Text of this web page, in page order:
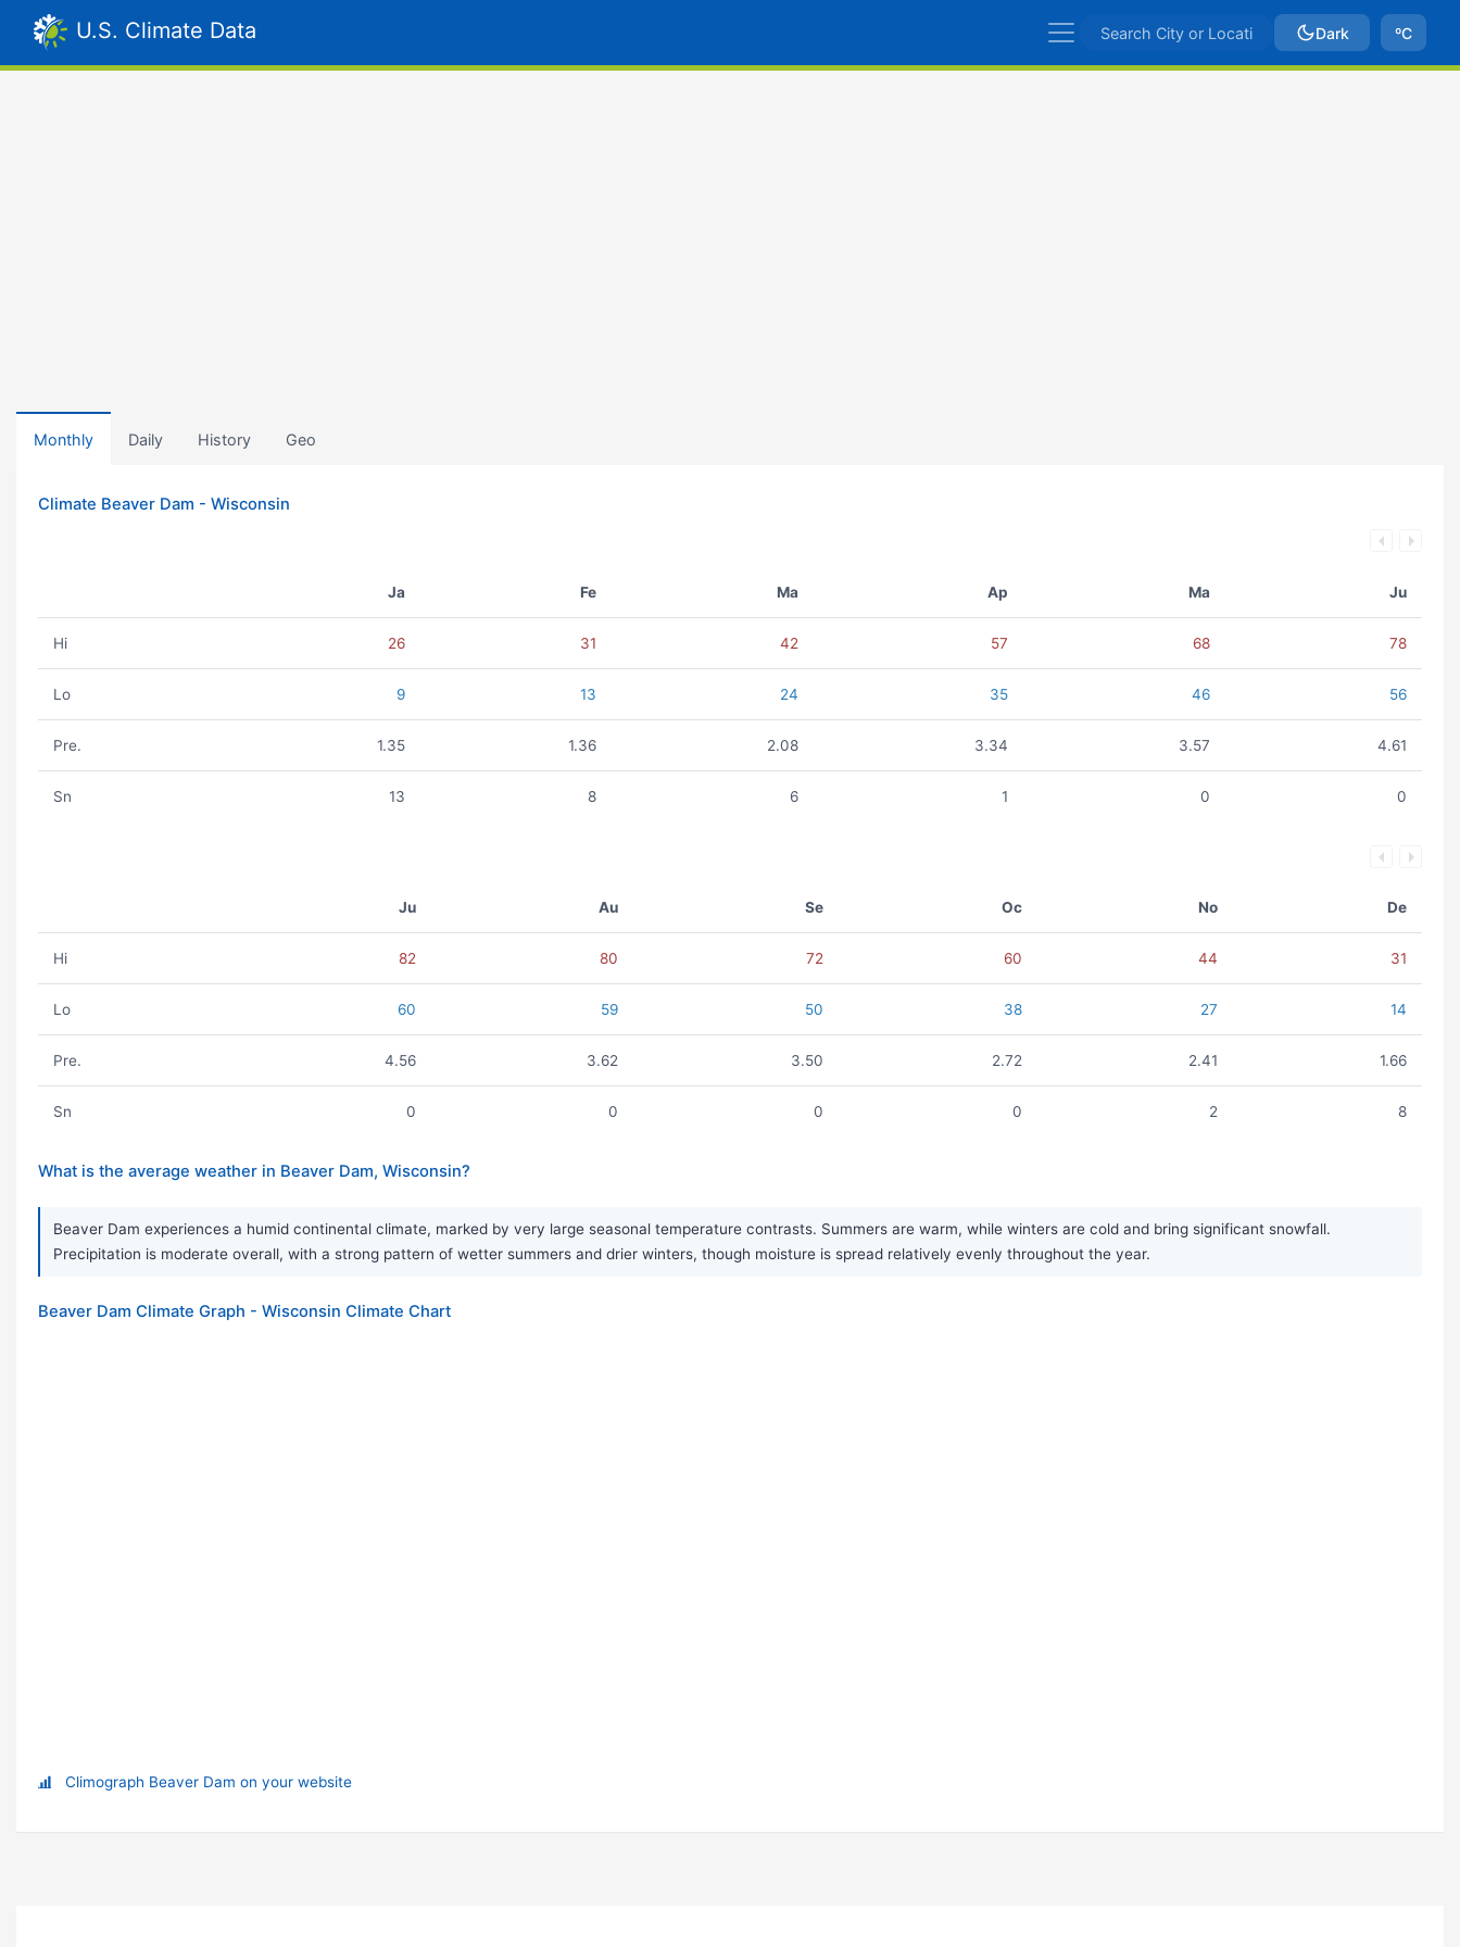
U.S. Climate Data Dark ºC
Monthly Daily History Geo
Climate Beaver Dam - Wisconsin
Ja Fe Ma Ap Ma Ju
Hi 26 31 42 57 68 78
Lo 9 13 24 35 46 56
Pre. 1.35 1.36 2.08 3.34 3.57 4.61
Sn 13 8 6 1 0 0
Ju Au Se Oc No De
Hi 82 80 72 60 44 31
Lo 60 59 50 38 27 14
Pre. 4.56 3.62 3.50 2.72 2.41 1.66
Sn 0 0 0 0 2 8
What is the average weather in Beaver Dam, Wisconsin?
Beaver Dam experiences a humid continental climate, marked by very large seasonal temperature contrasts. Summers are warm, while winters are cold and bring significant snowfall.
Precipitation is moderate overall, with a strong pattern of wetter summers and drier winters, though moisture is spread relatively evenly throughout the year.
Beaver Dam Climate Graph - Wisconsin Climate Chart
Climograph Beaver Dam on your website